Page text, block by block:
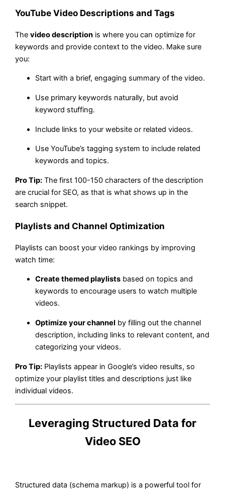
YouTube Video Descriptions and Tags
Thevideo description is where you can optimize for
keywords and provide context to the video. Make sure
you:
Start with a brief, engaging summary of the video.
Use primary keywords naturally, but avoid
keyword stuffing.
Include links to your website or related videos.
Use YouTube’s tagging system to include related
keywords and topics.
Pro Tip: The first 100-150 characters of the description
are crucial for SEO, as that is what shows up in the
search snippet.
Playlists and Channel Optimization
Playlists can boost your video rankings by improving
watch time:
Create themed playlists based on topics and
keywords to encourage users to watch multiple
videos.
Optimize your channel by filling out the channel
description, including links to relevant content, and
categorizing your videos.
Pro Tip: Playlists appear in Google’s video results, so
optimize your playlist titles and descriptions just like
individual videos.
Leveraging Structured Data for
Video SEO
Structured data (schema markup) is a powerful tool for